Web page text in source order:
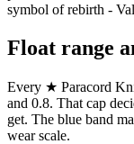
symbol of rebirth -
Float range
Every ★ Paracord
and 0.8. That cap
get. The blue band
wear scale.